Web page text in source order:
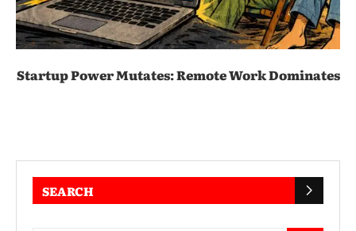
Startup Power Mutates: Remote Work Dominates
SEARCH